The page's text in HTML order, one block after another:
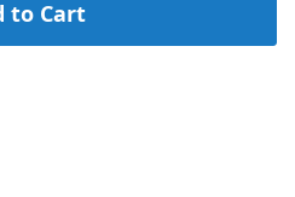
to Cart